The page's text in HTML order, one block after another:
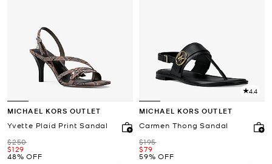
MICHAEL KORS OUTLET
Yvette Plaid Print Sandal
Was
$250
Now
$129
48% OFF
4.4
MICHAEL KORS OUTLET
Carmen Thong Sandal
Was
$195
Now
$79
59% OFF